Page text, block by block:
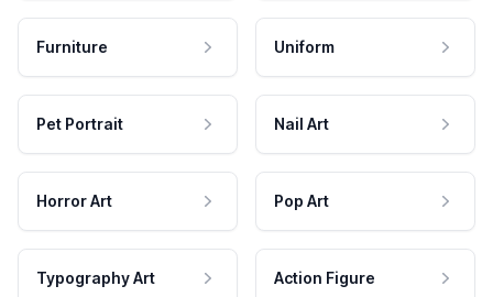
Furniture Uniform
Pet Portrait Nail Art
Horror Art Pop Art
Typography Art Action Figure